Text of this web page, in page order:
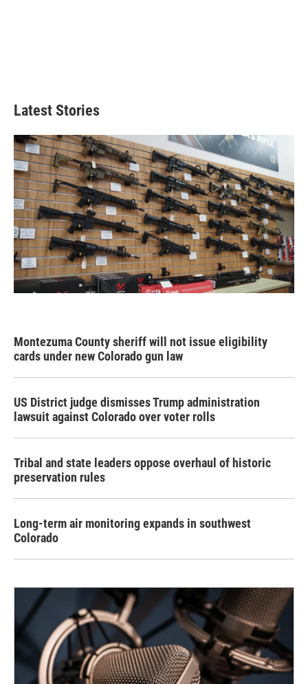
Latest Stories
Montezuma County sheriff will not issue eligibility
cards under new Colorado gun law
US District judge dismisses Trump administration
lawsuit against Colorado over voter rolls
Tribal and state leaders oppose overhaul of historic
preservation rules
Long-term air monitoring expands in southwest
Colorado